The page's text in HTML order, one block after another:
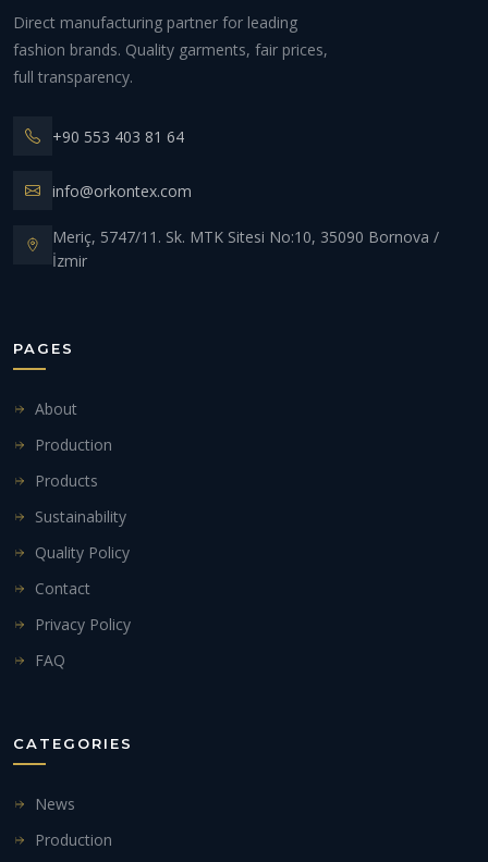
Direct manufacturing partner for leading
fashion brands. Quality garments, fair prices,
full transparency.
+90 553 403 81 64
info@orkontex.com
Meriç, 5747/11. Sk. MTK Sitesi No:10, 35090 Bornova /
İzmir
PAGES
About
Production
Products
Sustainability
Quality Policy
Contact
Privacy Policy
FAQ
CATEGORIES
News
Production